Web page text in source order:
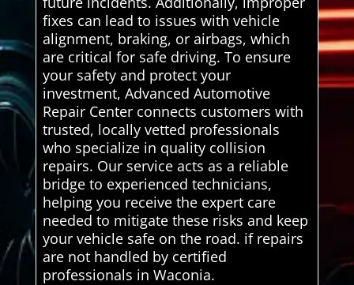
fixes can lead to issues with vehicle
alignment, braking, or airbags, which
are critical for safe driving. To ensure
your safety and protect your
investment, Advanced Automotive
Repair Center connects customers with
trusted, locally vetted professionals
who specialize in quality collision
repairs. Our service acts as a reliable
bridge to experienced technicians,
helping you receive the expert care
needed to mitigate these risks and keep
your vehicle safe on the road. if repairs
are not handled by certified
professionals in Waconia.